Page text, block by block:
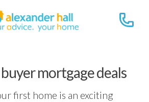
mortgage deals
first home is an exciting